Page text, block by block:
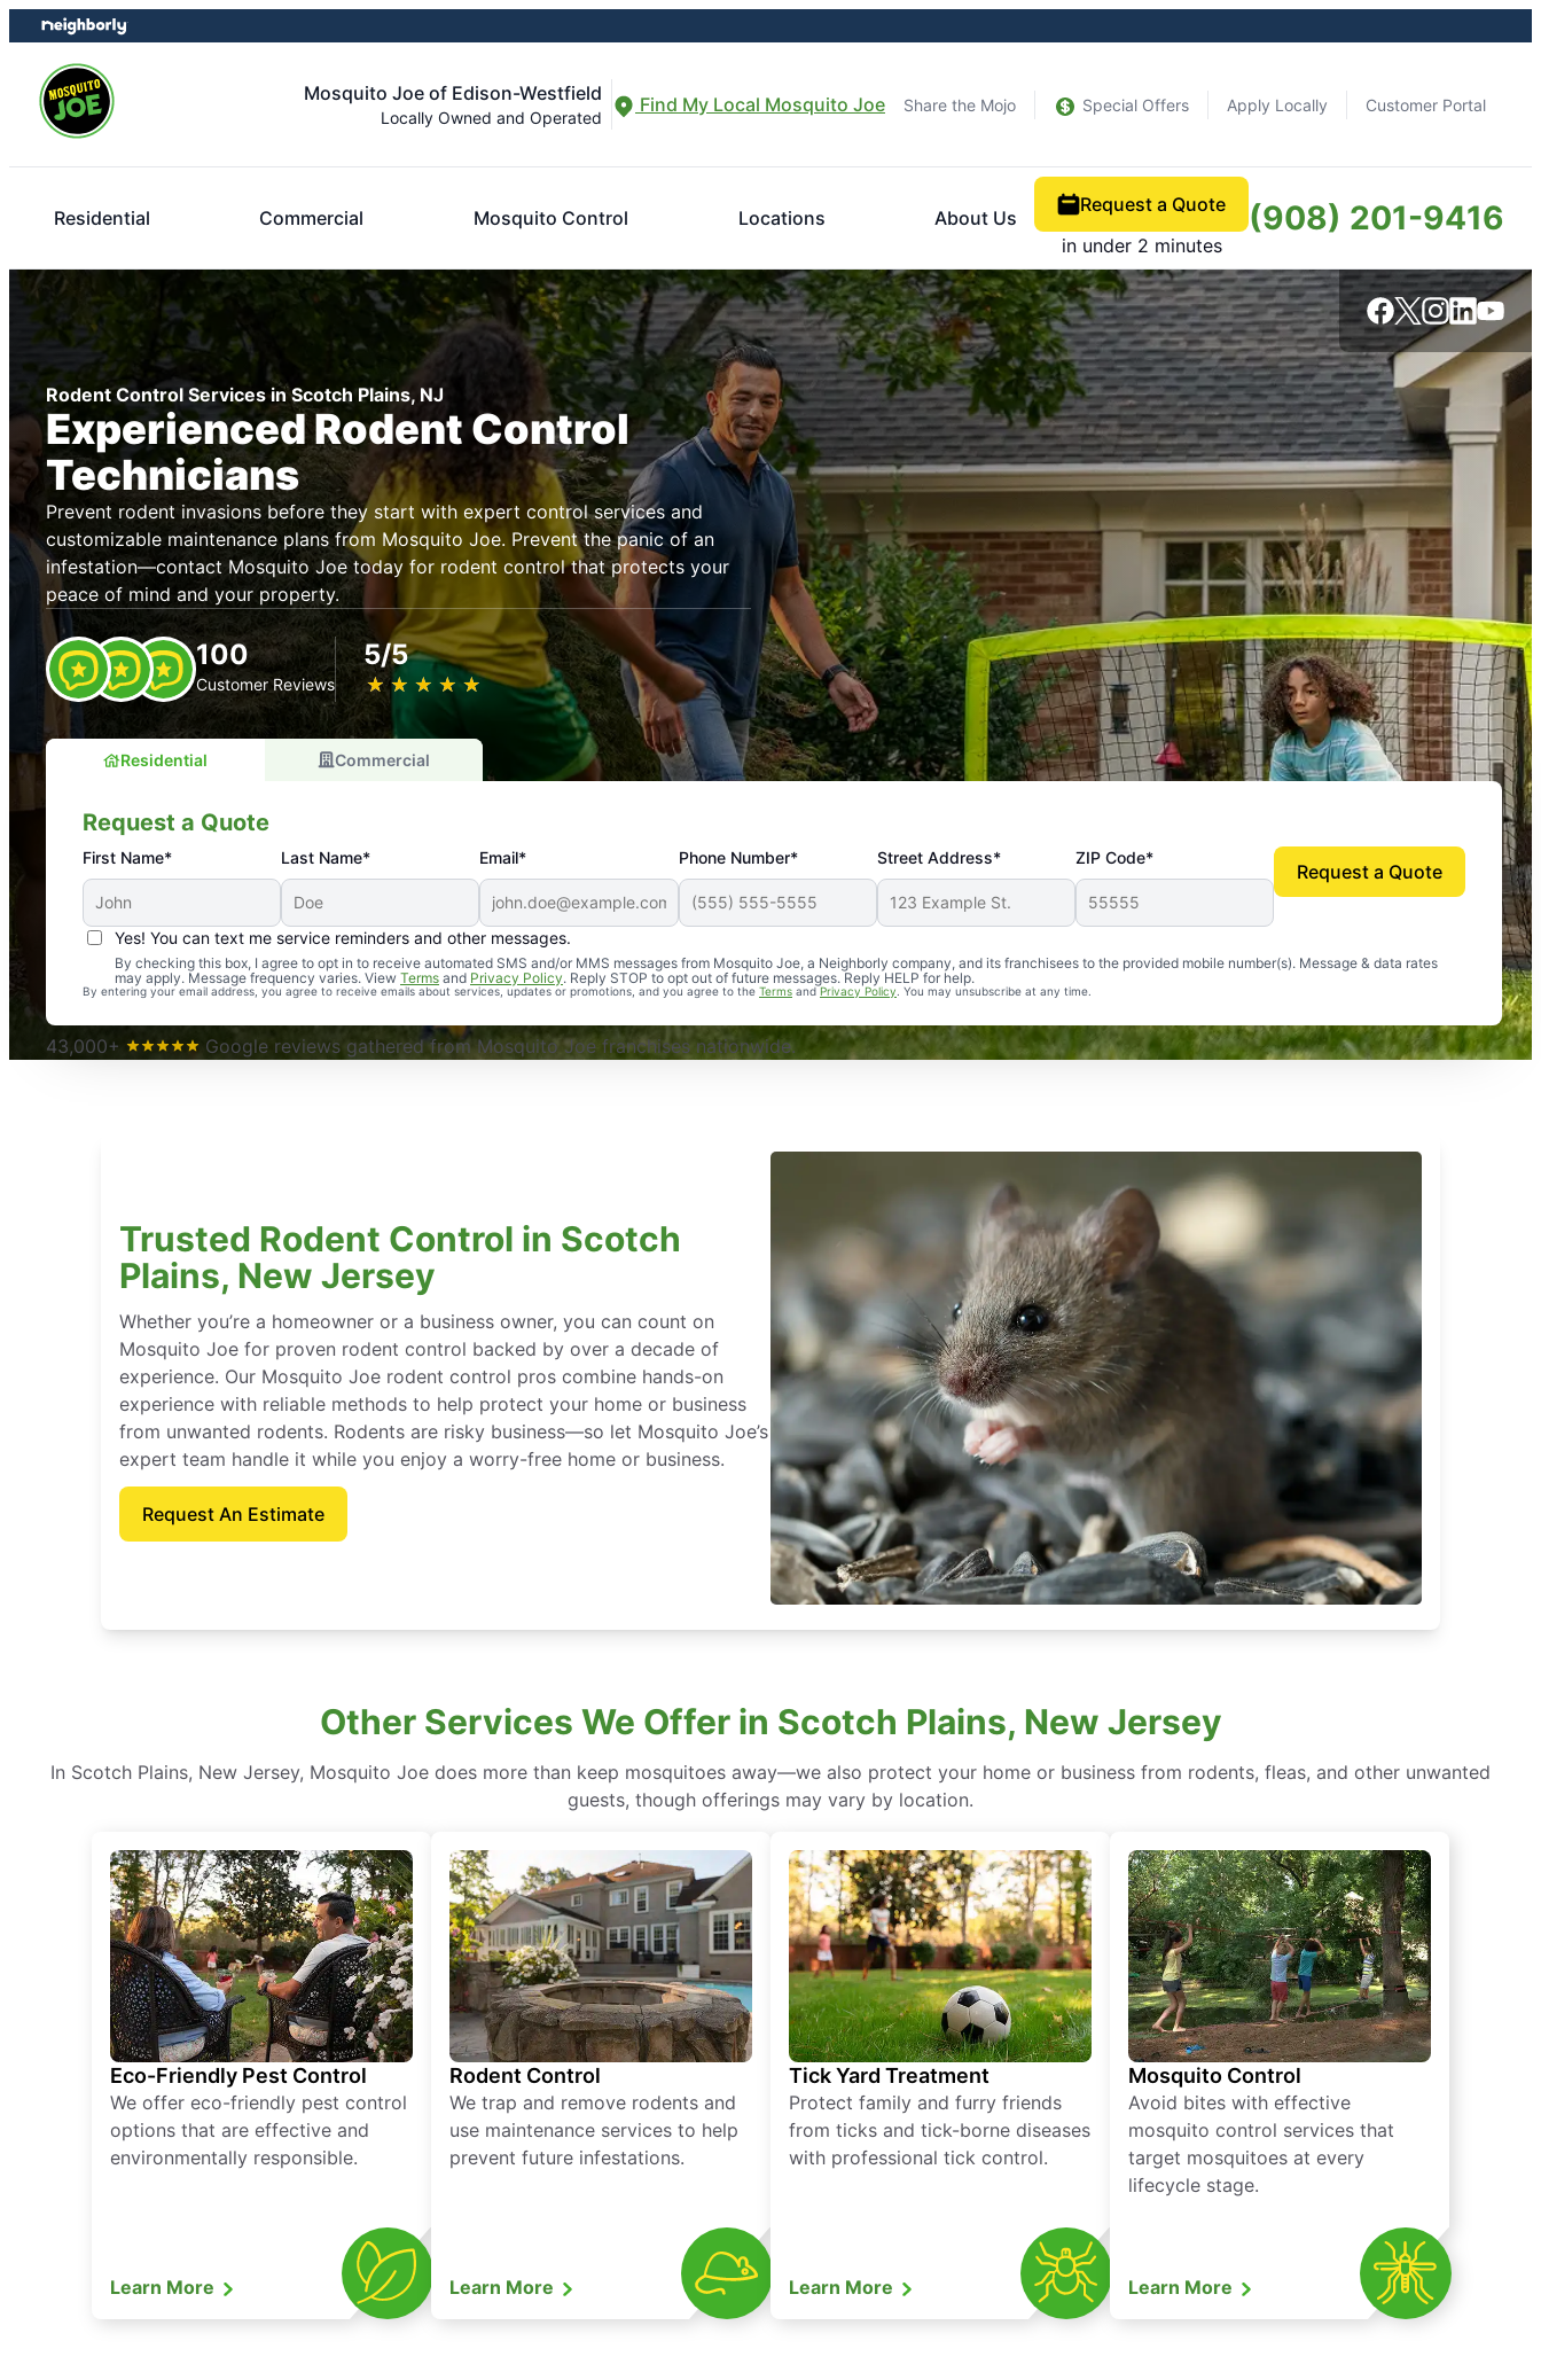
Skip
to
content
Skip
to
footer
Mosquito Joe of Edison-Westfield
Locally Owned and Operated
Find My Local Mosquito Joe Share the Mojo Special Offers Apply Locally Customer Portal
Residential Commercial Mosquito Control Locations About Us
Request a Quote
in under 2 minutes
(908) 201-9416
Rodent Control Services in Scotch Plains, NJ
Experienced Rodent Control
Technicians
Prevent rodent invasions before they start with expert control services and
customizable maintenance plans from Mosquito Joe. Prevent the panic of an
infestation—contact Mosquito Joe today for rodent control that protects your
peace of mind and your property.
100
Customer Reviews
5/5
★ ★ ★ ★ ★
☆ ☆ ☆ ☆ ☆
Residential Commercial
Request a Quote
First Name* Last Name* Email* Phone Number* Street Address* ZIP Code*
Yes! You can text me service reminders and other messages.
By checking this box, I agree to opt in to receive automated SMS and/or MMS messages from Mosquito Joe, a Neighborly company, and its franchisees to the provided mobile number(s). Message & data rates
may apply. Message frequency varies. View Terms and Privacy Policy. Reply STOP to opt out of future messages. Reply HELP for help.
By entering your email address, you agree to receive emails about services, updates or promotions, and you agree to the Terms andPrivacy Policy . You may unsubscribe at any time.
Request a Quote
An absolute must! Excellent mosquito control service! Professional, reliable, and effective. Our yard is now mosquito-free, and we can finally enjoy the outdoors
again. Highly recommend!
-- Crista B.
43,000+
Google reviews gathered from Mosquito Joe franchises nationwide.
Trusted Rodent Control in Scotch
Plains, New Jersey
Whether you’re a homeowner or a business owner, you can count on
Mosquito Joe for proven rodent control backed by over a decade of
experience. Our Mosquito Joe rodent control pros combine hands-on
experience with reliable methods to help protect your home or business
from unwanted rodents. Rodents are risky business—so let Mosquito Joe’s
expert team handle it while you enjoy a worry-free home or business.
Request An Estimate
Other Services We Offer in Scotch Plains, New Jersey
In Scotch Plains, New Jersey, Mosquito Joe does more than keep mosquitoes away—we also protect your home or business from rodents, fleas, and other unwanted
guests, though offerings may vary by location.
Eco-Friendly Pest Control
We offer eco-friendly pest control
options that are effective and
environmentally responsible.
Learn More
Rodent Control
We trap and remove rodents and
use maintenance services to help
prevent future infestations.
Learn More
Tick Yard Treatment
Protect family and furry friends
from ticks and tick-borne diseases
with professional tick control.
Learn More
Mosquito Control
Avoid bites with effective
mosquito control services that
target mosquitoes at every
lifecycle stage.
Learn More